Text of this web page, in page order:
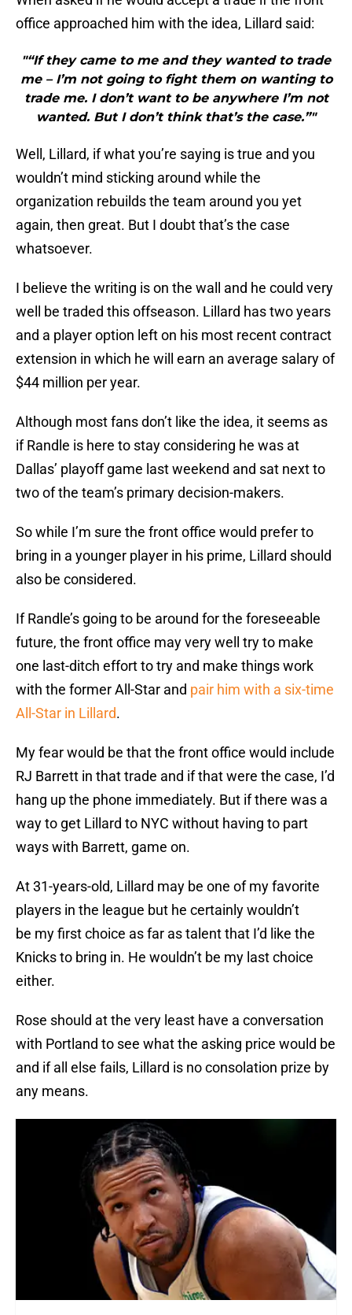
office approached him with the idea, Lillard said:
"“If they came to me and they wanted to trade
me – I’m not going to fight them on wanting to
trade me. I don’t want to be anywhere I’m not
wanted. But I don’t think that’s the case.”"
Well, Lillard, if what you’re saying is true and you
wouldn’t mind sticking around while the
organization rebuilds the team around you yet
again, then great. But I doubt that’s the case
whatsoever.
I believe the writing is on the wall and he could very
well be traded this offseason. Lillard has two years
and a player option left on his most recent contract
extension in which he will earn an average salary of
$44 million per year.
Although most fans don’t like the idea, it seems as
if Randle is here to stay considering he was at
Dallas’ playoff game last weekend and sat next to
two of the team’s primary decision-makers.
So while I’m sure the front office would prefer to
bring in a younger player in his prime, Lillard should
also be considered.
If Randle’s going to be around for the foreseeable
future, the front office may very well try to make
one last-ditch effort to try and make things work
with the former All-Star and pair him with a six-time
All-Star in Lillard.
My fear would be that the front office would include
RJ Barrett in that trade and if that were the case, I’d
hang up the phone immediately. But if there was a
way to get Lillard to NYC without having to part
ways with Barrett, game on.
At 31-years-old, Lillard may be one of my favorite
players in the league but he certainly wouldn’t
be my first choice as far as talent that I’d like the
Knicks to bring in. He wouldn’t be my last choice
either.
Rose should at the very least have a conversation
with Portland to see what the asking price would be
and if all else fails, Lillard is no consolation prize by
any means.